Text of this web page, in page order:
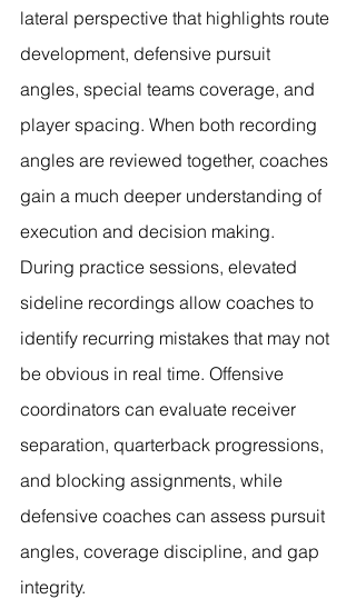
lateral perspective that highlights route
development, defensive pursuit
angles, special teams coverage, and
player spacing. When both recording
angles are reviewed together, coaches
gain a much deeper understanding of
execution and decision making.
During practice sessions, elevated
sideline recordings allow coaches to
identify recurring mistakes that may not
be obvious in real time. Offensive
coordinators can evaluate receiver
separation, quarterback progressions,
and blocking assignments, while
defensive coaches can assess pursuit
angles, coverage discipline, and gap
integrity.